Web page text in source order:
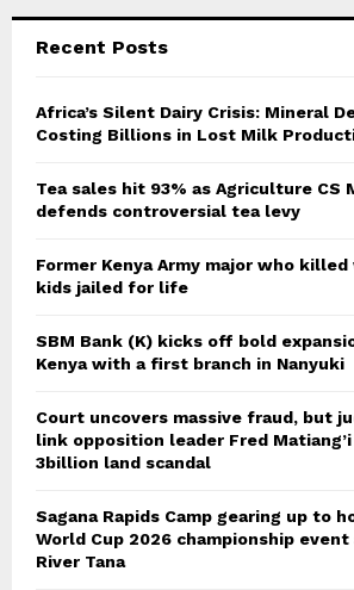
Recent Posts
Africa’s Silent Dairy Crisis: Mineral
Costing Billions in Lost Milk
Tea sales hit 93% as Agriculture CS
defends controversial tea levy
Former Kenya Army major who
kids jailed for life
SBM Bank (K) kicks off bold
Kenya with a first branch in Nanyuki
Court uncovers massive fraud, but
link opposition leader Fred
3billion land scandal
Sagana Rapids Camp gearing up to
World Cup 2026 championship
River Tana